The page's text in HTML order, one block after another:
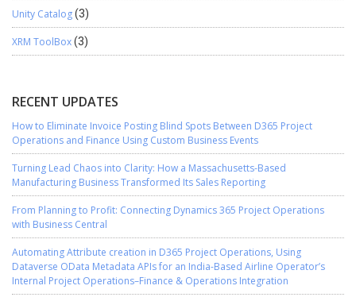
Unity Catalog(3)
XRM ToolBox(3)
RECENT UPDATES
How to Eliminate Invoice Posting Blind Spots Between D365 Project
Operations and Finance Using Custom Business Events
Turning Lead Chaos into Clarity: How a Massachusetts-Based
Manufacturing Business Transformed Its Sales Reporting
From Planning to Profit: Connecting Dynamics 365 Project Operations
with Business Central
Automating Attribute creation in D365 Project Operations, Using
Dataverse OData Metadata APIs for an India-Based Airline Operator’s
Internal Project Operations–Finance & Operations Integration